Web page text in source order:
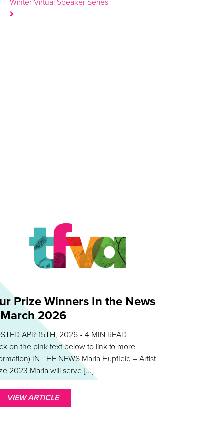
Winter Virtual Speaker Series
Prize Winners In the News
2026
APR 15TH, 2026 • 4 MIN READ
on the pink text below to link to more
IN THE NEWS Maria Hupfield – Artist
2023 Maria will serve [...]
VIEW ARTICLE